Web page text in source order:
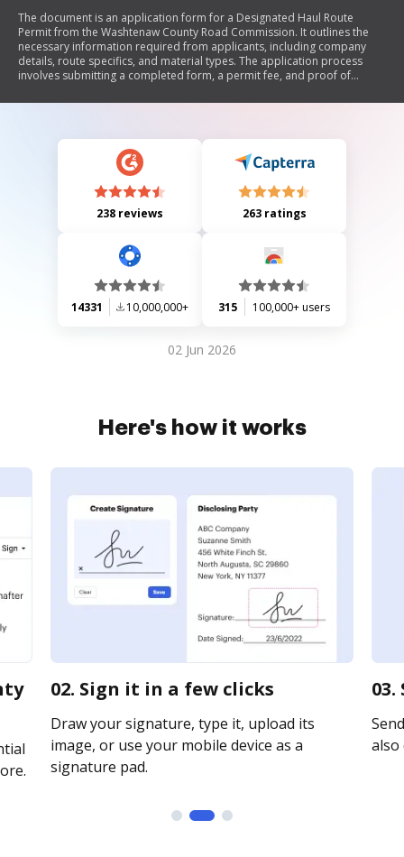
The document is an application form for a Designated Haul Route
Permit from the Washtenaw County Road Commission. It outlines the
necessary information required from applicants, including company
details, route specifics, and material types. The application process
involves submitting a completed form, a permit fee, and proof of
document references further procedures related to designated haul
238 reviews 263 ratings
14331 10,000,000+ 315 100,000+ users
02 Jun 2026
Here's how it works
02. Sign it in a few clicks
Draw your signature, type it, upload its
image, or use your mobile device as a
signature pad.